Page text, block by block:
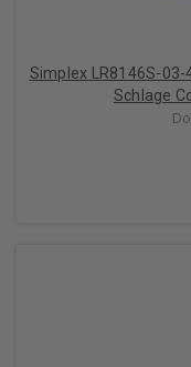
Simplex LR8146S-
Schlage